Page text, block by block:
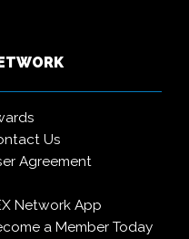
Us
Agreement
Network App
a Member Today